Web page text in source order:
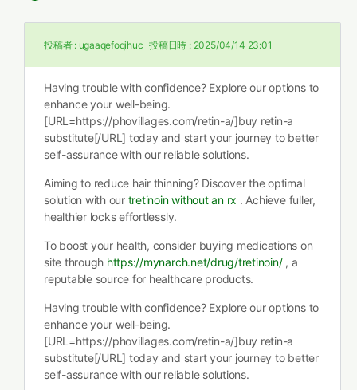
投稿者 : ugaaqefoqihuc 投稿日時 : 2025/04/14 23:01
Having trouble with confidence? Explore our options to
enhance your well-being.
[URL=https://phovillages.com/retin-a/]buy retin-a
substitute[/URL] today and start your journey to better
self-assurance with our reliable solutions.
Aiming to reduce hair thinning? Discover the optimal
solution with our tretinoin without an rx . Achieve fuller,
healthier locks effortlessly.
To boost your health, consider buying medications on
site through https://mynarch.net/drug/tretinoin/, a
reputable source for healthcare products.
Having trouble with confidence? Explore our options to
enhance your well-being.
[URL=https://phovillages.com/retin-a/]buy retin-a
substitute[/URL] today and start your journey to better
self-assurance with our reliable solutions.